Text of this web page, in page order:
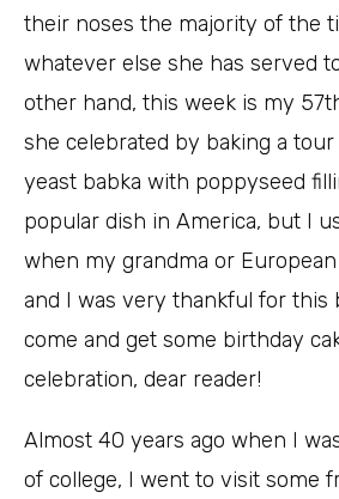
their noses the majority of the
whatever else she has served
other hand, this week is my
she celebrated by baking a
yeast babka with poppyseed
popular dish in America, but I
when my grandma or
and I was very thankful for this
come and get some birthday
celebration, dear reader!
Almost 40 years ago when I
of college, I went to visit some